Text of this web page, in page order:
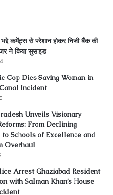
कमेंट्स से परेशान होकर निजी बैंक की
ने किया सुसाइड
Cop Dies Saving Woman in
Incident
Unveils Visionary
From Declining
to Schools of Excellence and
Overhaul
Arrest Ghaziabad Resident
with Salman Khan’s House